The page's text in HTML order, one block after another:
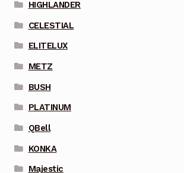
HIGHLANDER
CELESTIAL
ELITELUX
METZ
BUSH
PLATINUM
QBell
KONKA
Majestic